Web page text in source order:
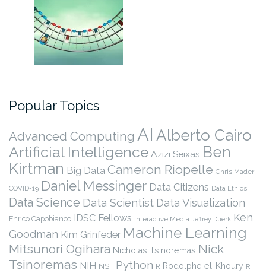
Popular Topics
Advanced Computing AI Alberto Cairo
Artificial Intelligence Azizi Seixas Ben
Kirtman Big Data Cameron Riopelle Chris Mader
COVID-19 Daniel Messinger Data Citizens Data Ethics
Data Science Data Scientist Data Visualization
Enrico Capobianco IDSC Fellows Interactive Media Jeffrey Duerk Ken
Goodman Kim Grinfeder Machine Learning
Mitsunori Ogihara Nicholas Tsinoremas Nick
Tsinoremas NIH NSF Python R Rodolphe el-Khoury R